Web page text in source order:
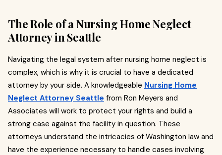
The Role of a Nursing Home Neglect
Attorney in Seattle
Navigating the legal system after nursing home neglect is
complex, which is why it is crucial to have a dedicated
attorney by your side. A knowledgeable Nursing Home
Neglect Attorney Seattle from Ron Meyers and
Associates will work to protect your rights and build a
strong case against the facility in question. These
attorneys understand the intricacies of Washington law and
have the experience necessary to handle cases involving